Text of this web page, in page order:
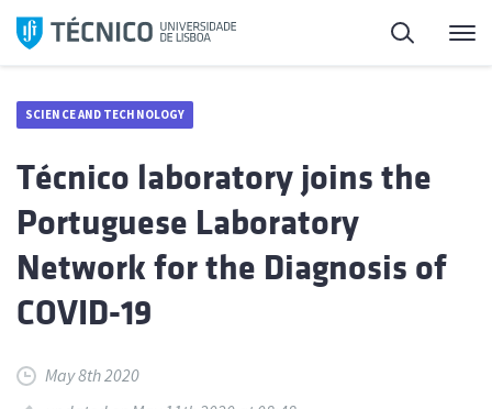
Skip
Search
SCIENCE AND TECHNOLOGY
Técnico laboratory joins the
Portuguese Laboratory
Network for the Diagnosis of
COVID-19
May 8th 2020